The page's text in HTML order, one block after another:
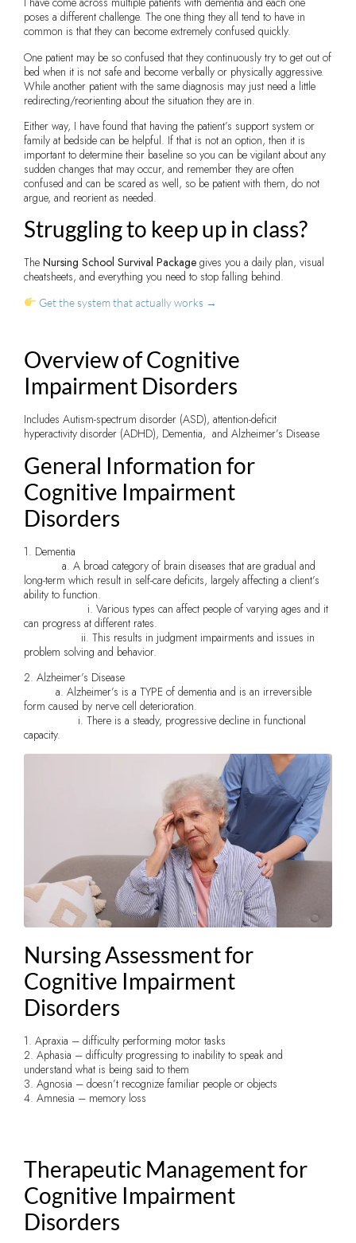
poses a different challenge. The one thing they all tend to have in
common is that they can become extremely confused quickly.
One patient may be so confused that they continuously try to get out of
bed when it is not safe and become verbally or physically aggressive.
While another patient with the same diagnosis may just need a little
redirecting/reorienting about the situation they are in.
Either way, I have found that having the patient’s support system or
family at bedside can be helpful. If that is not an option, then it is
important to determine their baseline so you can be vigilant about any
sudden changes that may occur, and remember they are often
confused and can be scared as well, so be patient with them, do not
argue, and reorient as needed.
Struggling to keep up in class?
The Nursing School Survival Package gives you a daily plan, visual
cheatsheets, and everything you need to stop falling behind.
Get the system that actually works →
Overview of Cognitive
Impairment Disorders
Includes Autism-spectrum disorder (ASD), attention-deficit
hyperactivity disorder (ADHD), Dementia, and Alzheimer’s Disease
General Information for
Cognitive Impairment
Disorders
1. Dementia
a. A broad category of brain diseases that are gradual and
long-term which result in self-care deficits, largely affecting a client’s
ability to function.
i. Various types can affect people of varying ages and it
can progress at different rates.
ii. This results in judgment impairments and issues in
problem solving and behavior.
2. Alzheimer’s Disease
a. Alzheimer’s is a TYPE of dementia and is an irreversible
form caused by nerve cell deterioration.
i. There is a steady, progressive decline in functional
capacity.
Nursing Assessment for
Cognitive Impairment
Disorders
1. Apraxia – difficulty performing motor tasks
2. Aphasia – difficulty progressing to inability to speak and
understand what is being said to them
3. Agnosia – doesn’t recognize familiar people or objects
4. Amnesia – memory loss
Therapeutic Management for
Cognitive Impairment
Disorders